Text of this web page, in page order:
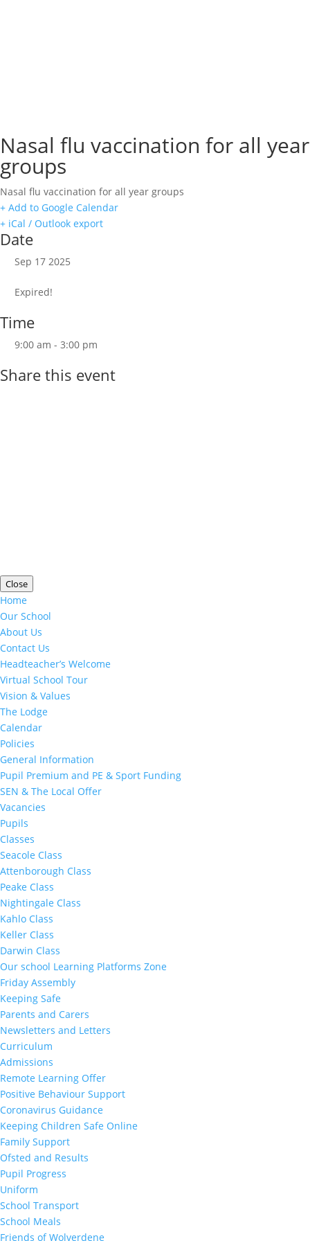
Nasal flu vaccination for all year
groups
Nasal flu vaccination for all year groups
+ Add to Google Calendar
+ iCal / Outlook export
Date
Sep 17 2025
Expired!
Time
9:00 am - 3:00 pm
Share this event
Close
Home
Our School
About Us
Contact Us
Headteacher’s Welcome
Virtual School Tour
Vision & Values
The Lodge
Calendar
Policies
General Information
Pupil Premium and PE & Sport Funding
SEN & The Local Offer
Vacancies
Pupils
Classes
Seacole Class
Attenborough Class
Peake Class
Nightingale Class
Kahlo Class
Keller Class
Darwin Class
Our school Learning Platforms Zone
Friday Assembly
Keeping Safe
Parents and Carers
Newsletters and Letters
Curriculum
Admissions
Remote Learning Offer
Positive Behaviour Support
Coronavirus Guidance
Keeping Children Safe Online
Family Support
Ofsted and Results
Pupil Progress
Uniform
School Transport
School Meals
Friends of Wolverdene